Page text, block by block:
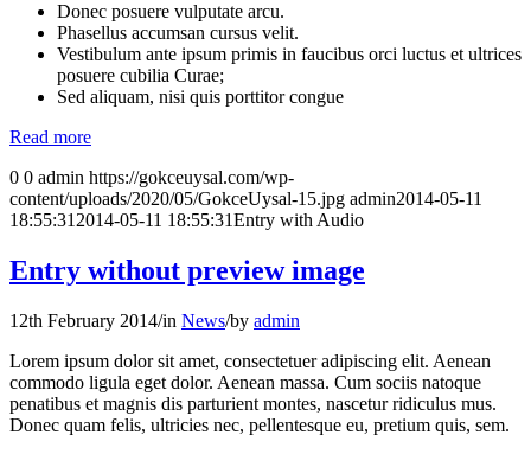
Donec posuere vulputate arcu.
Phasellus accumsan cursus velit.
Vestibulum ante ipsum primis in faucibus orci luctus et ultrices
posuere cubilia Curae;
Sed aliquam, nisi quis porttitor congue
Read more
0 0 admin https://gokceuysal.com/wp-
content/uploads/2020/05/GokceUysal-15.jpg admin2014-05-11
18:55:31 2014-05-11 18:55:31Entry with Audio
Entry without preview image
12th February 2014/in News/by admin
Lorem ipsum dolor sit amet, consectetuer adipiscing elit. Aenean
commodo ligula eget dolor. Aenean massa. Cum sociis natoque
penatibus et magnis dis parturient montes, nascetur ridiculus mus.
Donec quam felis, ultricies nec, pellentesque eu, pretium quis, sem.